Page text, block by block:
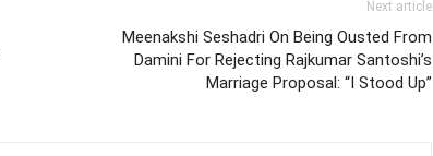
Next article
Meenakshi Seshadri On Being Ousted From
Damini For Rejecting Rajkumar Santoshi’s
Marriage Proposal: “I Stood Up”